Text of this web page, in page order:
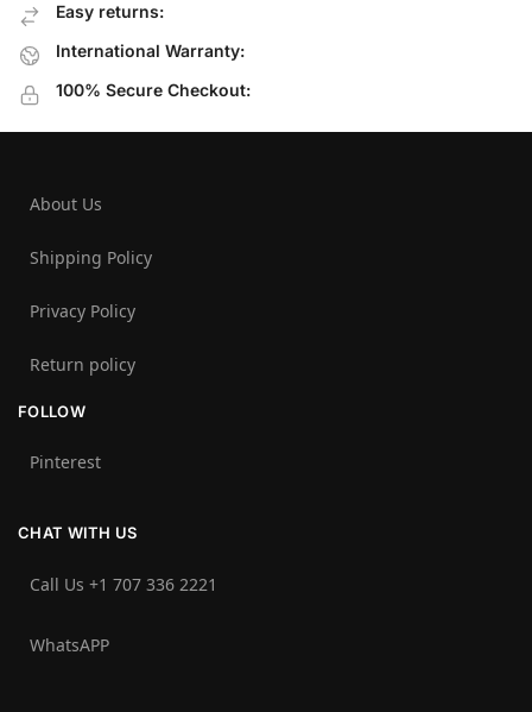
Easy returns:
International Warranty:
100% Secure Checkout:
About Us
Shipping Policy
Privacy Policy
Return policy
FOLLOW
Pinterest
CHAT WITH US
Call Us +1 707 336 2221‬
WhatsAPP